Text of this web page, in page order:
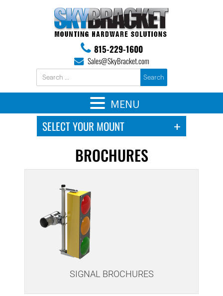
815-229-1600
Sales@SkyBracket.com
BROCHURES
SIGNAL BROCHURES
MENU